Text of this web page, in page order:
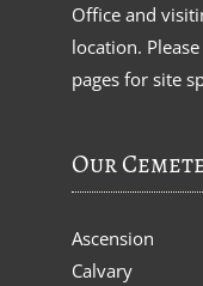
Office and
location.
pages for site
Our
Ascension
Calvary